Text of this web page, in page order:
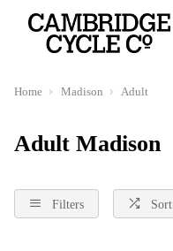
Home Madison Adult
Adult Madison
Filters Sort